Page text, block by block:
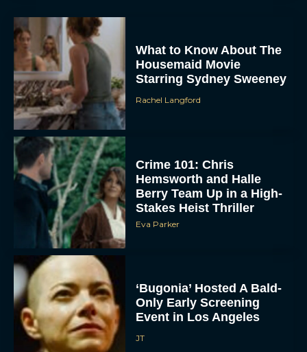
To provide the best experiences, we use technologies like cookies to store
and/or access device information. Consenting to these technologies will allow us
to process data such as browsing behavior or unique IDs on this site. Not
consenting or withdrawing consent, may adversely affect certain features and
functions.
ACCEPT
DENY
VIEW PREFERENCES
What to Know About The
Housemaid Movie
Starring Sydney Sweeney
Rachel Langford
Crime 101: Chris
Hemsworth and Halle
Berry Team Up in a High-
Stakes Heist Thriller
Eva Parker
‘Bugonia’ Hosted A Bald-
Only Early Screening
Event in Los Angeles
JT